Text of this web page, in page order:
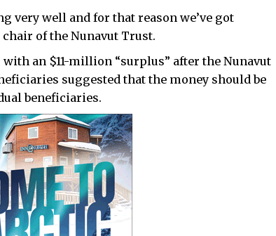
very well and for that reason we’ve got
of the Nunavut Trust.
an $11-million “surplus” after the Nunavut
suggested that the money should be
beneficiaries.